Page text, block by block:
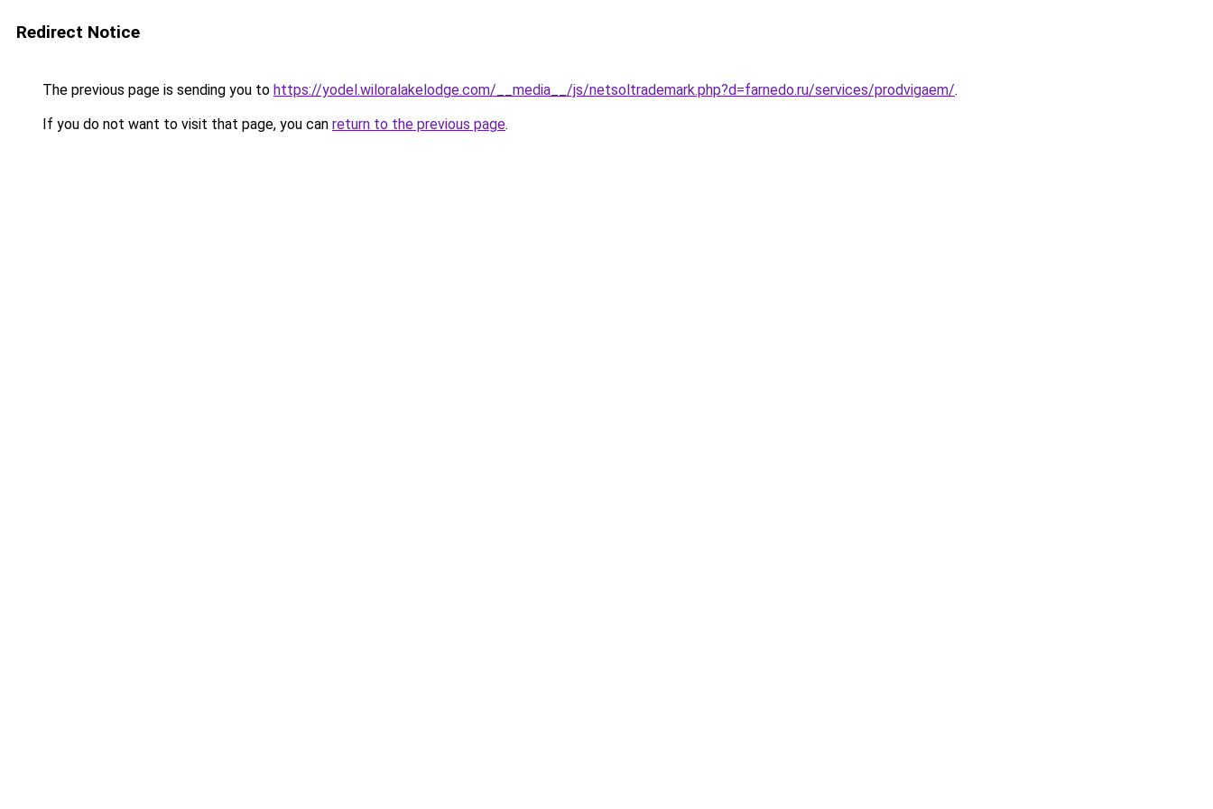
Redirect Notice
The previous page is sending you to https://yodel.wiloralakelodge.com/__media__/js/netsoltrademark.php?d=farnedo.ru/services/prodvigaem/.
If you do not want to visit that page, you can return to the previous page.